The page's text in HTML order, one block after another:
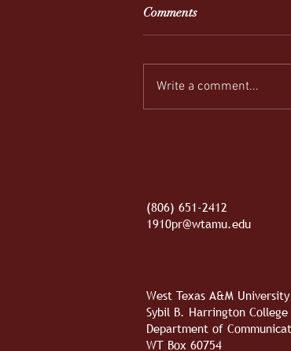
REEL-y Connecting
Comments
Write a comment...
(806) 651-2412
1910pr@wtamu.edu
West Texas A&M University
Sybil B. Harrington
Department of
WT Box 60754